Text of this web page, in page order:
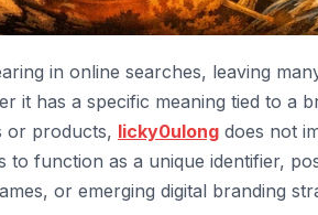
in online searches, leaving
it has a specific meaning tied to a
or products, licky0ulong does not
to function as a unique identifier,
or emerging digital branding